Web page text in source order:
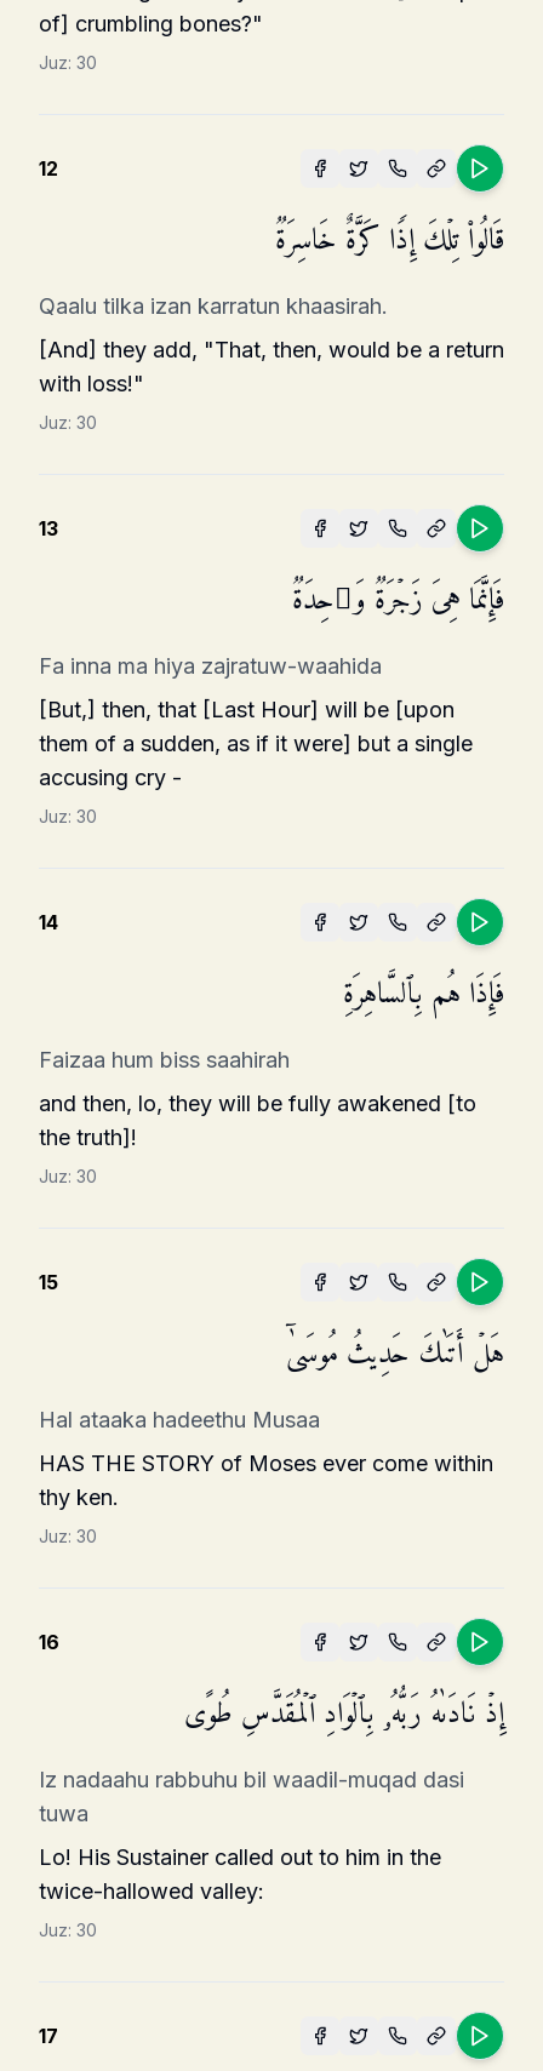
of] crumbling bones?"
Juz: 30
12
قَالُوا۟ تِلۡكَ إِذࣰا كَرَّةٌ خَاسِرَةࣱ
Qaalu tilka izan karratun khaasirah.
[And] they add, "That, then, would be a return
with loss!"
Juz: 30
13
فَإِنَّمَا هِیَ زَجۡرَةࣱ وَ ٰ⁠حِدَةࣱ
Fa inna ma hiya zajratuw-waahida
[But,] then, that [Last Hour] will be [upon
them of a sudden, as if it were] but a single
accusing cry -
Juz: 30
14
فَإِذَا هُم بِٱلسَّاهِرَةِ
Faizaa hum biss saahirah
and then, lo, they will be fully awakened [to
the truth]!
Juz: 30
15
هَلۡ أَتَىٰكَ حَدِیثُ مُوسَىٰۤ
Hal ataaka hadeethu Musaa
HAS THE STORY of Moses ever come within
thy ken.
Juz: 30
16
إِذۡ نَادَىٰهُ رَبُّهُۥ بِٱلۡوَادِ ٱلۡمُقَدَّسِ طُوًى
Iz nadaahu rabbuhu bil waadil-muqad dasi
tuwa
Lo! His Sustainer called out to him in the
twice-hallowed valley:
Juz: 30
17